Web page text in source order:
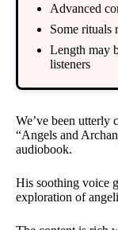
Advanced
Some rituals
Length may
listeners
We’ve been utterly
“Angels and
audiobook.
His soothing voice
exploration of